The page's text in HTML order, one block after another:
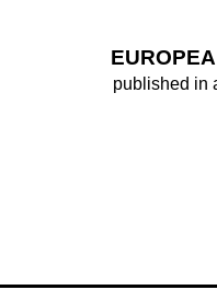
published in